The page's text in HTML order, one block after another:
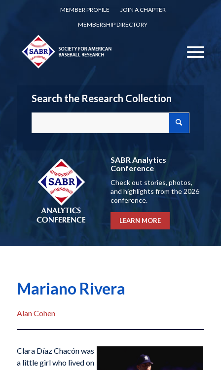
MEMBER PROFILE
JOIN A CHAPTER
MEMBERSHIP DIRECTORY
Search the Research Collection
SABR Analytics
Conference
Check out stories, photos,
and highlights from the 2026
conference.
LEARN MORE
Mariano Rivera
Alan Cohen
Clara Díaz Chacón was
a little girl who lived on